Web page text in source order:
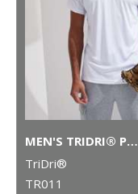
MEN'S TRIDRI® PANELLED TECH TEE
TriDri®
TR011